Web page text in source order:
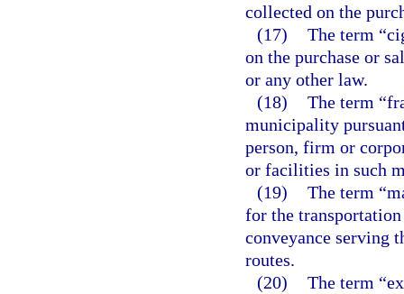
collected on the
(17) The term
on the purchase or
or any other law.
(18) The term
municipality
person, firm or
or facilities in such
(19) The term
for the
conveyance serving
routes.
(20) The term